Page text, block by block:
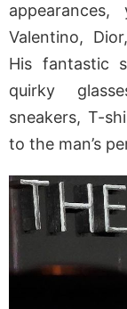
Valentino,
His fantastic
quirky
sneakers, T-
to the man’s